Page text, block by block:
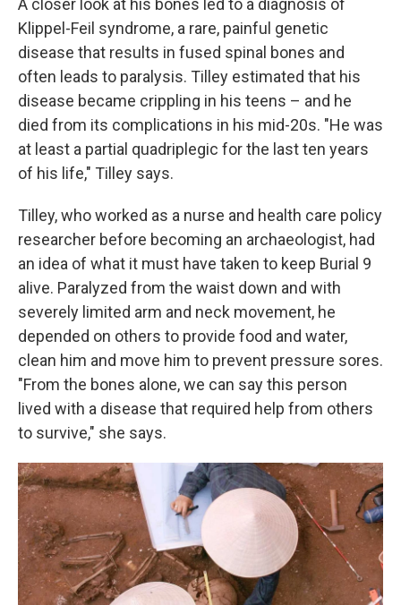
A closer look at his bones led to a diagnosis of
Klippel-Feil syndrome, a rare, painful genetic
disease that results in fused spinal bones and
often leads to paralysis. Tilley estimated that his
disease became crippling in his teens – and he
died from its complications in his mid-20s. "He was
at least a partial quadriplegic for the last ten years
of his life," Tilley says.
Tilley, who worked as a nurse and health care policy
researcher before becoming an archaeologist, had
an idea of what it must have taken to keep Burial 9
alive. Paralyzed from the waist down and with
severely limited arm and neck movement, he
depended on others to provide food and water,
clean him and move him to prevent pressure sores.
"From the bones alone, we can say this person
lived with a disease that required help from others
to survive," she says.